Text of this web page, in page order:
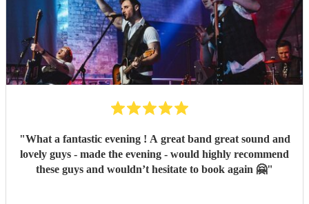
"What a fantastic evening ! A great band great sound and
lovely guys - made the evening - would highly recommend
these guys and wouldn’t hesitate to book again 🤗"